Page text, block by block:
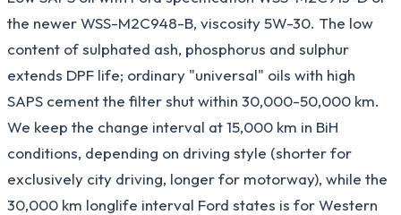
the newer WSS-M2C948-B, viscosity 5W-30. The low
content of sulphated ash, phosphorus and sulphur
extends DPF life; ordinary "universal" oils with high
SAPS cement the filter shut within 30,000-50,000 km.
We keep the change interval at 15,000 km in BiH
conditions, depending on driving style (shorter for
exclusively city driving, longer for motorway), while the
30,000 km longlife interval Ford states is for Western